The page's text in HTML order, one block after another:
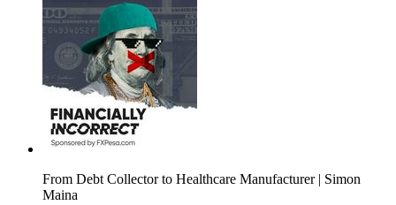
From Debt Collector to Healthcare Manufacturer | Simon
Maina